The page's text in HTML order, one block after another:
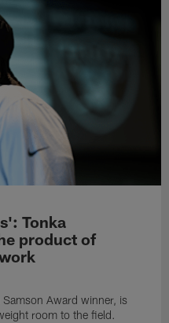
Tonka
product of
Award winner, is
room to the field.